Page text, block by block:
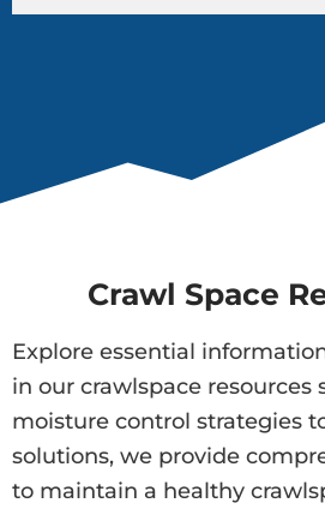
Crawl Space
Explore essential
in our crawlspace resources
moisture control strategies
solutions, we provide
to maintain a healthy